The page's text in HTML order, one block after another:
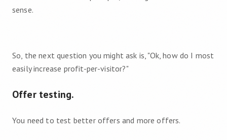
sense.
So, the next question you might ask is, "Ok, how do I most
easily increase profit-per-visitor?"
Offer testing.
You need to test better offers and more offers.